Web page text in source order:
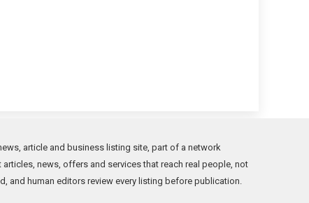
article and business listing site, part of a network
news, offers and services that reach real people, not
and human editors review every listing before publication.